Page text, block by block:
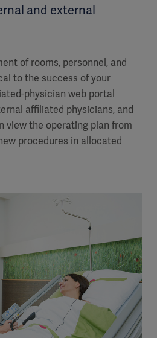
and external
of rooms, personnel, and
to the success of your
physician web portal
affiliated physicians, and
view the operating plan from
procedures in allocated